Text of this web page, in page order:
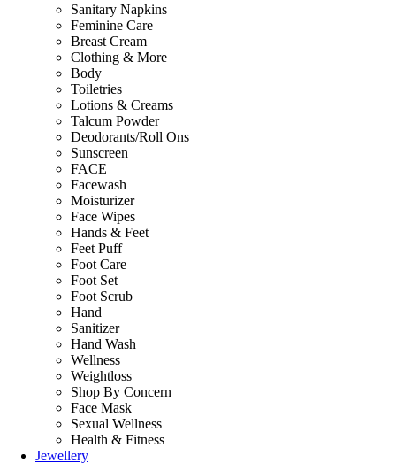
Sanitary Napkins
Feminine Care
Breast Cream
Clothing & More
Body
Toiletries
Lotions & Creams
Talcum Powder
Deodorants/Roll Ons
Sunscreen
FACE
Facewash
Moisturizer
Face Wipes
Hands & Feet
Feet Puff
Foot Care
Foot Set
Foot Scrub
Hand
Sanitizer
Hand Wash
Wellness
Weightloss
Shop By Concern
Face Mask
Sexual Wellness
Health & Fitness
Jewellery